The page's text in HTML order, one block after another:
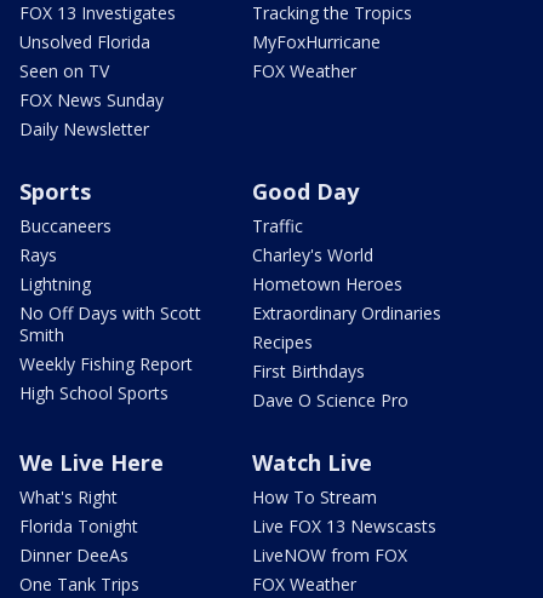
FOX 13 Investigates
Unsolved Florida
Seen on TV
FOX News Sunday
Daily Newsletter
Tracking the Tropics
MyFoxHurricane
FOX Weather
Sports
Buccaneers
Rays
Lightning
No Off Days with Scott
Smith
Weekly Fishing Report
High School Sports
Good Day
Traffic
Charley's World
Hometown Heroes
Extraordinary Ordinaries
Recipes
First Birthdays
Dave O Science Pro
We Live Here
What's Right
Florida Tonight
Dinner DeeAs
One Tank Trips
Watch Live
How To Stream
Live FOX 13 Newscasts
LiveNOW from FOX
FOX Weather